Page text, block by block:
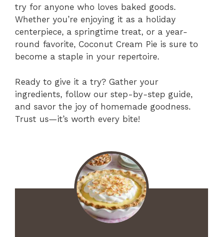
try for anyone who loves baked goods.
Whether you’re enjoying it as a holiday
centerpiece, a springtime treat, or a year-
round favorite, Coconut Cream Pie is sure to
become a staple in your repertoire.
Ready to give it a try? Gather your
ingredients, follow our step-by-step guide,
and savor the joy of homemade goodness.
Trust us—it’s worth every bite!